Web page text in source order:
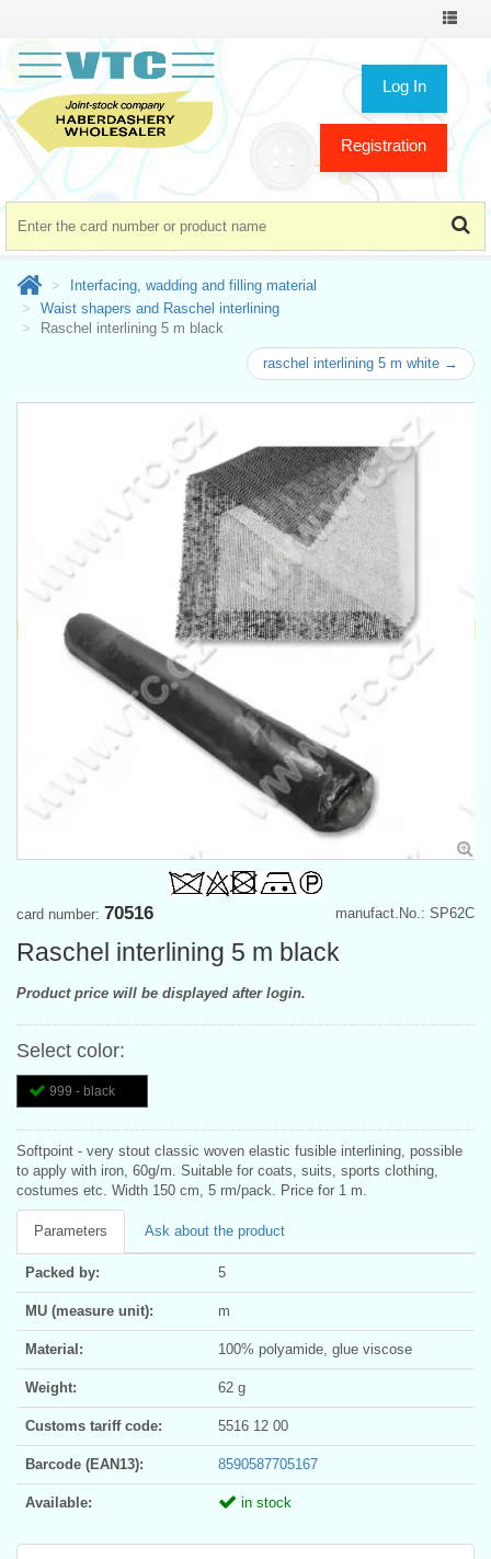
Toggle
Log In
Registration
Interfacing, wadding and filling material
Waist shapers and Raschel interlining
Raschel interlining 5 m black
raschel interlining 5 m white →
manufact.No.: SP62C
card number: 70516
Raschel interlining 5 m black
Product price will be displayed after login.
Select color:
999 - black
Softpoint - very stout classic woven elastic fusible interlining, possible
to apply with iron, 60g/m. Suitable for coats, suits, sports clothing,
costumes etc. Width 150 cm, 5 rm/pack. Price for 1 m.
Parameters Ask about the product
Packed by: 5
MU (measure unit): m
Material: 100% polyamide, glue viscose
Weight: 62 g
Customs tariff code: 5516 12 00
Barcode (EAN13): 8590587705167
Available: in stock